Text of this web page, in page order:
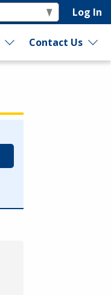
Log In
Contact Us